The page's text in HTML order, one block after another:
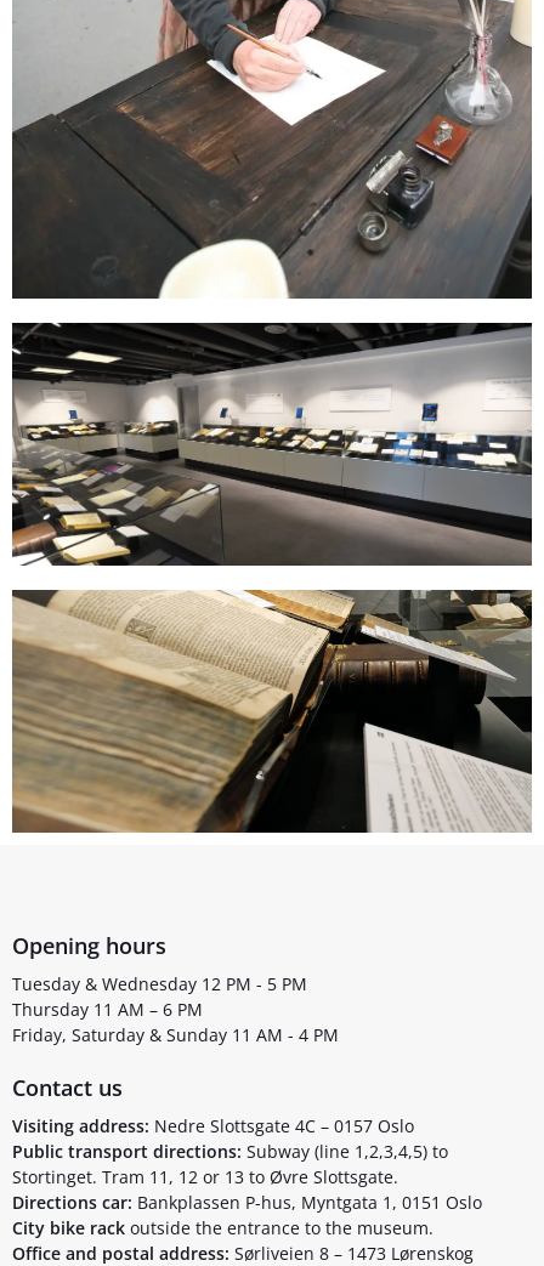
Opening hours
Tuesday & Wednesday 12 PM - 5 PM
Thursday 11 AM – 6 PM
Friday, Saturday & Sunday 11 AM - 4 PM
Contact us
Visiting address: Nedre Slottsgate 4C – 0157 Oslo
Public transport directions: Subway (line 1,2,3,4,5) to
Stortinget. Tram 11, 12 or 13 to Øvre Slottsgate.
Directions car: Bankplassen P-hus, Myntgata 1, 0151 Oslo
City bike rack outside the entrance to the museum.
Office and postal address: Sørliveien 8 – 1473 Lørenskog